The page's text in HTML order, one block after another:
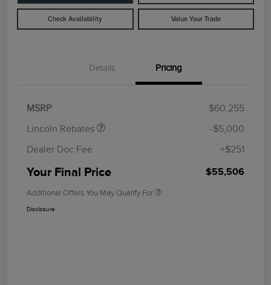
Check Availability Value Your Trade
Details Pricing
MSRP
$60,255
Lincoln Rebates
Retail Customer Cash
$4,000
$1,000
-$5,000
Dealer Doc Fee
+$251
Your Final Price $55,506
Additional Offers You May Qualify For
Disclosure